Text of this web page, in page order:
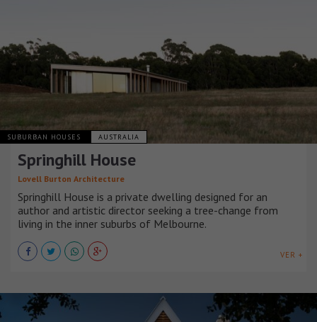
SUBURBAN HOUSES AUSTRALIA
Springhill House
Lovell Burton Architecture
Springhill House is a private dwelling designed for an
author and artistic director seeking a tree-change from
living in the inner suburbs of Melbourne.
VER +